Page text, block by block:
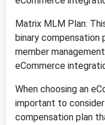
Matrix MLM Plan:
binary compensation
member
eCommerce
When choosing an
important to
compensation plan